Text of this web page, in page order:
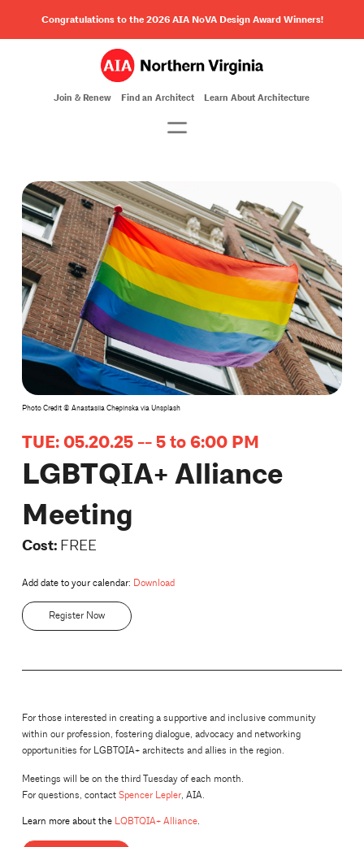
Congratulations to the 2026 AIA NoVA Design Award Winners!
Join & Renew Find an Architect Learn About Architecture
Photo Credit © Anastasiia Chepinska via Unsplash
TUE: 05.20.25 -- 5 to 6:00 PM
LGBTQIA+ Alliance
Meeting
Cost:FREE
Add date to your calendar: Download
Register Now
For those interested in creating a supportive and inclusive community
within our profession, fostering dialogue, advocacy and networking
opportunities for LGBTQIA+ architects and allies in the region.
Meetings will be on the third Tuesday of each month.
For questions, contact Spencer Lepler, AIA.
Learn more about the LQBTQIA+ Alliance.